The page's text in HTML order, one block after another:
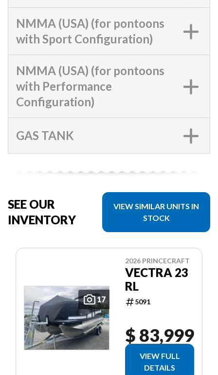
NMMA (USA) (for pontoons
with Sport Configuration)
NMMA (USA) (for pontoons
with Performance
Configuration)
GAS TANK
SEE OUR
INVENTORY
VIEW SIMILAR UNITS IN
STOCK
17
2026 PRINCECRAFT
VECTRA 23
RL
5091
$ 83,999
VIEW FULL
DETAILS